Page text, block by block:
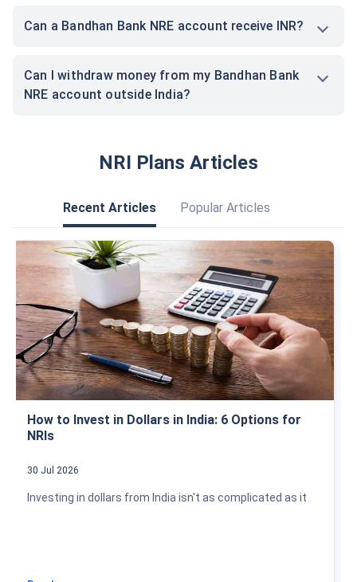
Can a Bandhan Bank NRE account receive INR?
Can I withdraw money from my Bandhan Bank
NRE account outside India?
NRI Plans Articles
Recent Articles Popular Articles
How to Invest in Dollars in India: 6 Options for
NRIs
30 Jul 2026
Investing in dollars from India isn't as complicated as it